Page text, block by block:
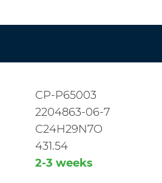
CP-P65003
2204863-06-7
C24H29N7O
431.54
2-3 weeks